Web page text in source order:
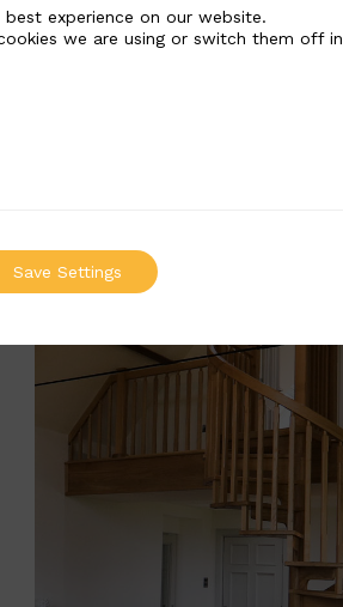
experience on our website.
we are using or switch them off in
Save Settings